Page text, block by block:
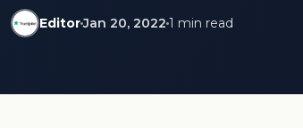
EditorJan 20, 2022 1 min read